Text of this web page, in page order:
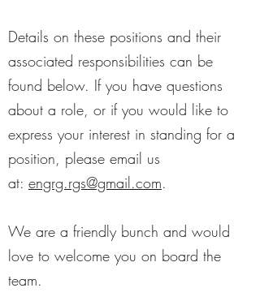
Details on these positions and their
associated responsibilities can be
found below. If you have questions
about a role, or if you would like to
express your interest in standing for a
position, please email us
at: engrg.rgs@gmail.com.
We are a friendly bunch and would
love to welcome you on board the
team.